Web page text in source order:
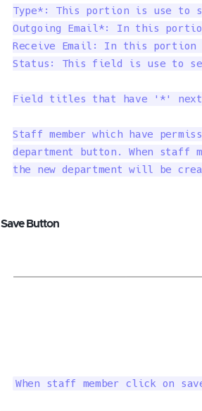
Type*: This portion is use to
Outgoing Email*: In this
Receive Email: In this
Status: This field is use to
Field titles that have '*'
Staff member which have
department button. When
the new department will be
Save Button
When staff member click on